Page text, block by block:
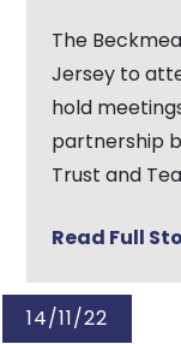
The
Jersey to
hold
partnership
Trust and
Read Full
14/11/22